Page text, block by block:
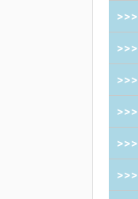
>>>
>>>
>>>
>>>
>>>
>>>